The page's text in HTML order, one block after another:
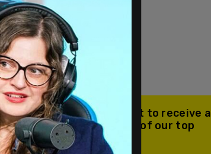
Join our mailing list to receive a
daily email with all of our top
stories